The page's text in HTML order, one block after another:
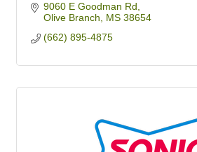
9060 E Goodman Rd
Olive Branch
MS 38654
(662) 895-4875